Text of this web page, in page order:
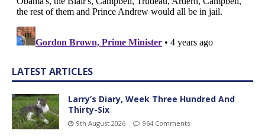
LATEST ARTICLES
Larry’s Diary, Week Three Hundred And
Thirty-Six
9th August 2026 964 Comments